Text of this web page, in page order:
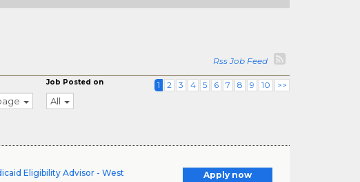
Rss Job Feed
Job Posted on
All
1 2 3 4 5 6 7 8 9 10 >>
Eligibility Advisor - West
Apply now